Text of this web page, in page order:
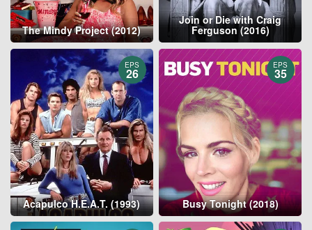
The Mindy Project (2012)
Join or Die with Craig
Ferguson (2016)
EPS
26
Acapulco H.E.A.T. (1993)
EPS
35
Busy Tonight (2018)